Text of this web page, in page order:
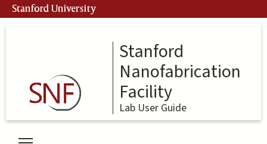
Skip
to
Stanford University
Stanford
Nanofabrication
Facility
Lab User Guide